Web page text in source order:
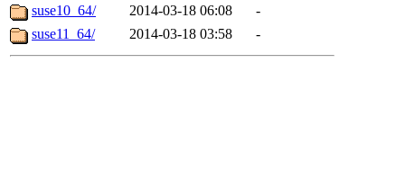
suse10_64/
2014-03-18 06:08
-
suse11_64/
2014-03-18 03:58 -